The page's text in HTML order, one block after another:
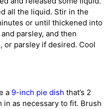
all the liquid. Stir in the
or until thickened into
parsley, and then
or parsley if desired. Cool
a 9-inch pie dish that’s 2
as necessary to fit. Brush